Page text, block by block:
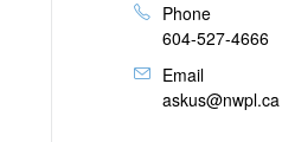
Phone
604-527-4666
Email
askus@nwpl.ca